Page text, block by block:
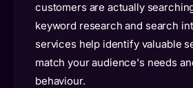
customers are actually
keyword research and search
services help identify valuable
match your audience's needs
behaviour.